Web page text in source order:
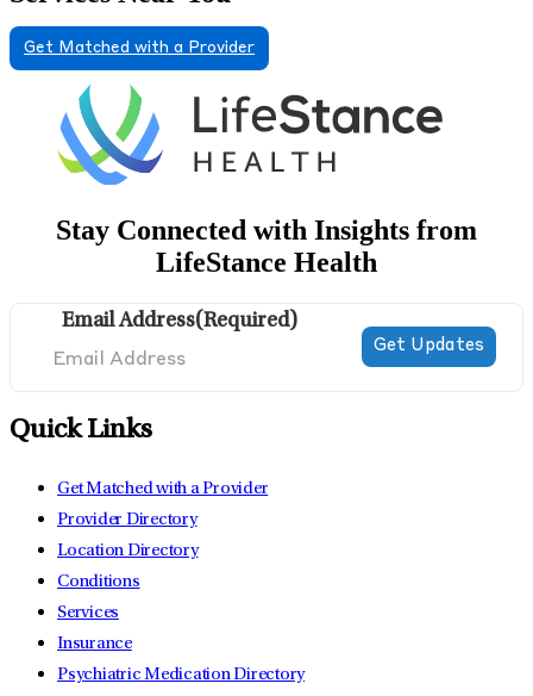
Get Matched with a Provider
Stay Connected with Insights from
LifeStance Health
Email Address(Required)
Quick Links
Get Matched with a Provider
Provider Directory
Location Directory
Conditions
Services
Insurance
Psychiatric Medication Directory